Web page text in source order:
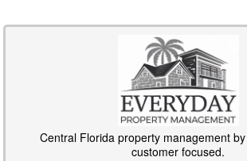
Central Florida property management
customer focused.